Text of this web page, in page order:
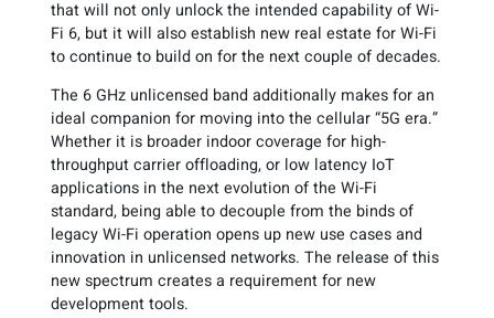
that will not only unlock the intended capability of Wi-
Fi 6, but it will also establish new real estate for Wi-Fi
to continue to build on for the next couple of decades.
The 6 GHz unlicensed band additionally makes for an
ideal companion for moving into the cellular “5G era.”
Whether it is broader indoor coverage for high-
throughput carrier offloading, or low latency IoT
applications in the next evolution of the Wi-Fi
standard, being able to decouple from the binds of
legacy Wi-Fi operation opens up new use cases and
innovation in unlicensed networks. The release of this
new spectrum creates a requirement for new
development tools.